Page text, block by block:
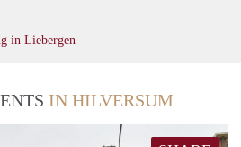
in Liebergen
IN HILVERSUM